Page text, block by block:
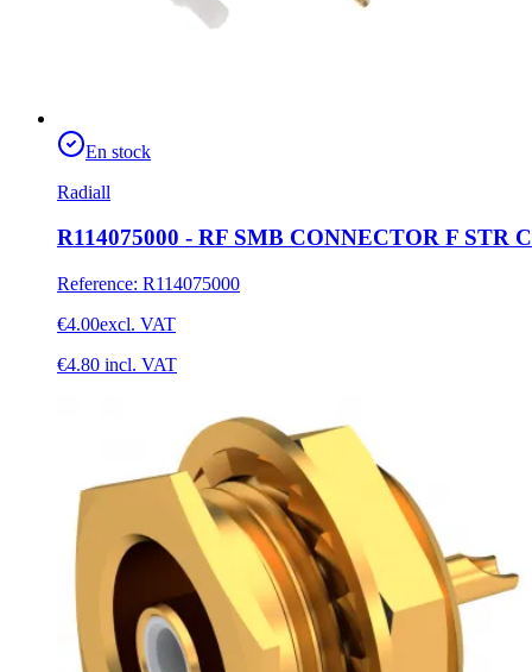
En stock
Radiall
R114075000 - RF SMB CONNECTOR F STR
Reference: R114075000
€4.00excl. VAT
€4.80 incl. VAT